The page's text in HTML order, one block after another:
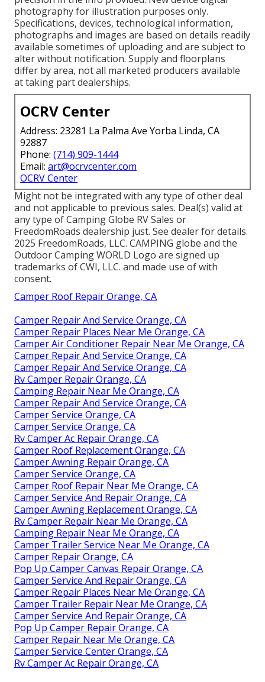
photography for illustration purposes only.
Specifications, devices, technological information,
photographs and images are based on details readily
available sometimes of uploading and are subject to
alter without notification. Supply and floorplans
differ by area, not all marketed producers available
at taking part dealerships.
OCRV Center
Address: 23281 La Palma Ave Yorba Linda, CA
92887
Phone: (714) 909-1444
Email: art@ocrvcenter.com
OCRV Center
Might not be integrated with any type of other deal
and not applicable to previous sales. Deal(s) valid at
any type of Camping Globe RV Sales or
FreedomRoads dealership just. See dealer for details.
2025 FreedomRoads, LLC. CAMPING globe and the
Outdoor Camping WORLD Logo are signed up
trademarks of CWI, LLC. and made use of with
consent.
Camper Roof Repair Orange, CA
Camper Repair And Service Orange, CA
Camper Repair Places Near Me Orange, CA
Camper Air Conditioner Repair Near Me Orange, CA
Camper Repair And Service Orange, CA
Camper Repair And Service Orange, CA
Rv Camper Repair Orange, CA
Camping Repair Near Me Orange, CA
Camper Repair And Service Orange, CA
Camper Service Orange, CA
Camper Service Orange, CA
Rv Camper Ac Repair Orange, CA
Camper Roof Replacement Orange, CA
Camper Awning Repair Orange, CA
Camper Service Orange, CA
Camper Roof Repair Near Me Orange, CA
Camper Service And Repair Orange, CA
Camper Awning Replacement Orange, CA
Rv Camper Repair Near Me Orange, CA
Camping Repair Near Me Orange, CA
Camper Trailer Service Near Me Orange, CA
Camper Repair Orange, CA
Pop Up Camper Canvas Repair Orange, CA
Camper Service And Repair Orange, CA
Camper Repair Places Near Me Orange, CA
Camper Trailer Repair Near Me Orange, CA
Camper Service And Repair Orange, CA
Pop Up Camper Repair Orange, CA
Camper Repair Near Me Orange, CA
Camper Service Center Orange, CA
Rv Camper Ac Repair Orange, CA